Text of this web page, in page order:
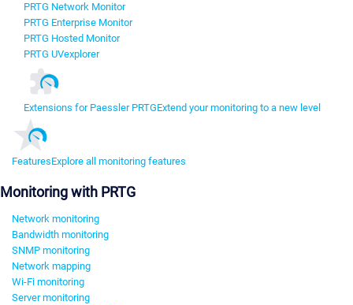
PRTG Network Monitor
PRTG Enterprise Monitor
PRTG Hosted Monitor
PRTG UVexplorer
Extensions for Paessler PRTGExtend your monitoring to a new level
FeaturesExplore all monitoring features
Monitoring with PRTG
Network monitoring
Bandwidth monitoring
SNMP monitoring
Network mapping
Wi-Fi monitoring
Server monitoring